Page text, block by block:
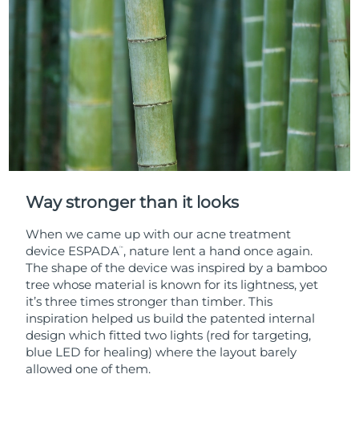
Way stronger than it looks
When we came up with our acne treatment
device ESPADA™ , nature lent a hand once again.
The shape of the device was inspired by a bamboo
tree whose material is known for its lightness, yet
it’s three times stronger than timber. This
inspiration helped us build the patented internal
design which fitted two lights (red for targeting,
blue LED for healing) where the layout barely
allowed one of them.